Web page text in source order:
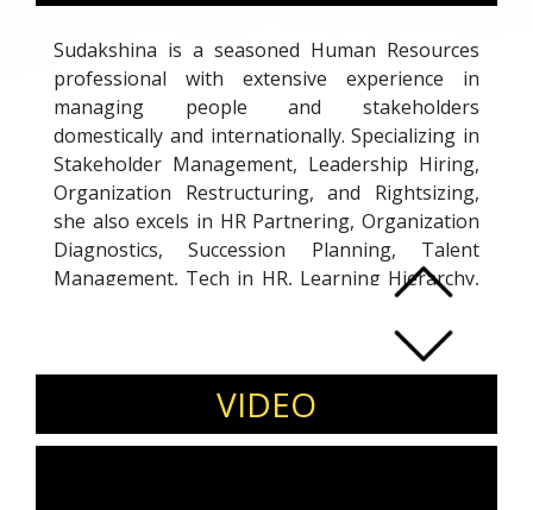
Sudakshina is a seasoned Human Resources
professional with extensive experience in
managing people and stakeholders
domestically and internationally. Specializing in
Stakeholder Management, Leadership Hiring,
Organization Restructuring, and Rightsizing,
she also excels in HR Partnering, Organization
Diagnostics, Succession Planning, Talent
Management, Tech in HR, Learning Hierarchy,
Campus Program Management, and Expatriate
Program Management. Certified as a
Professional CoActive Coach, she brings a
unique blend of leadership and coaching skills
to her roles. With a career spanning
prestigious organizations like HDFC ERGO
VIDEO